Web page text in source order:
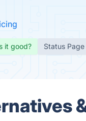
it good? Status Page